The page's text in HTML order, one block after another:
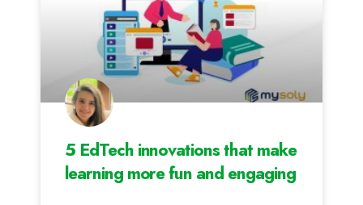
5 EdTech innovations that make
learning more fun and engaging